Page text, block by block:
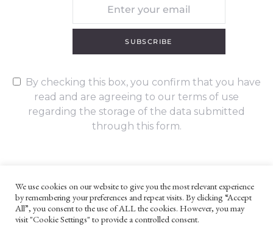
SUBSCRIBE
By checking this box, you confirm that you have
read and are agreeing to our terms of use
regarding the storage of the data submitted
through this form.
UNLESS OTHERWISE STATED, ALL CONTENT ©G. W. FOOTE & CO
LTD 2022
We use cookies on our website to give you the most relevant experience
by remembering your preferences and repeat visits. By clicking “Accept
All”, you consent to the use of ALL the cookies. However, you may
visit "Cookie Settings" to provide a controlled consent.